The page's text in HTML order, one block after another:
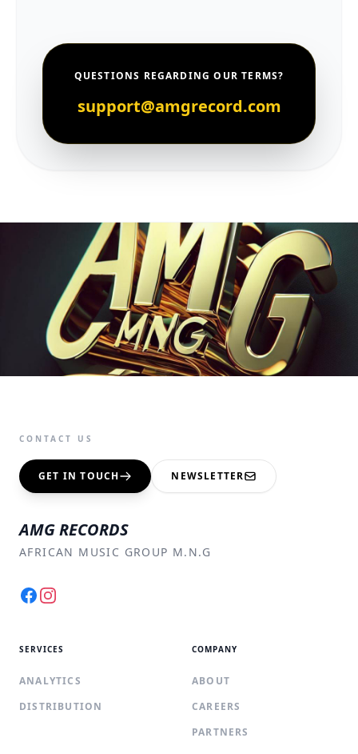
QUESTIONS REGARDING OUR TERMS?
support@amgrecord.com
CONTACT US
GET IN TOUCH NEWSLETTER
AMG RECORDS
AFRICAN MUSIC GROUP M.N.G
Facebook
Instagram
SERVICES
ANALYTICS
DISTRIBUTION
COMPANY
ABOUT
CAREERS
PARTNERS